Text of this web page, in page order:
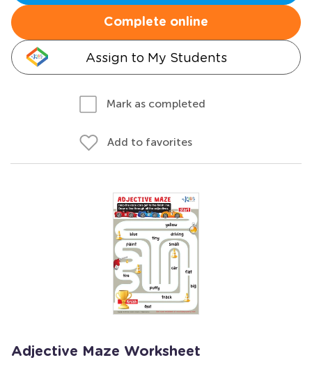
Complete online
Assign to My Students
Mark as completed
Add to favorites
Adjective Maze Worksheet